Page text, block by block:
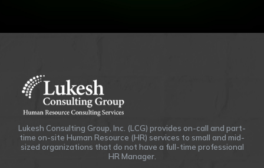
Lukesh Consulting Group, Inc. (LCG) provides on-call and part-
time on-site Human Resource (HR) services to small and mid-
sized organizations that do not have a full-time professional
HR Manager.